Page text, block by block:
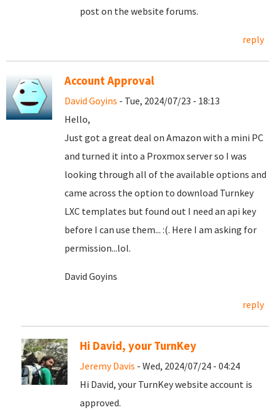
post on the website forums.
reply
Account Approval
David Goyins - Tue, 2024/07/23 - 18:13
Hello,
Just got a great deal on Amazon with a mini PC
and turned it into a Proxmox server so I was
looking through all of the available options and
came across the option to download Turnkey
LXC templates but found out I need an api key
before I can use them... :(. Here I am asking for
permission...lol.
David Goyins
reply
Hi David, your TurnKey
Jeremy Davis - Wed, 2024/07/24 - 04:24
Hi David, your TurnKey website account is
approved.